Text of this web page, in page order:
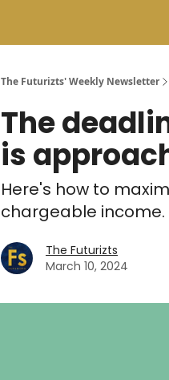
The Futurizts' Weekly Newsletter
The
is
Here's how to
chargeable income.
The Futurizts
March 10, 2024